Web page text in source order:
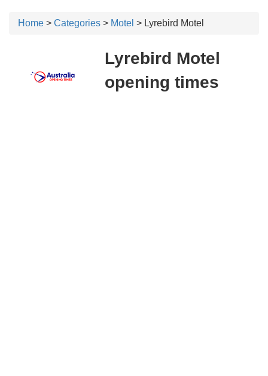
Home > Categories > Motel > Lyrebird Motel
Lyrebird Motel
opening times